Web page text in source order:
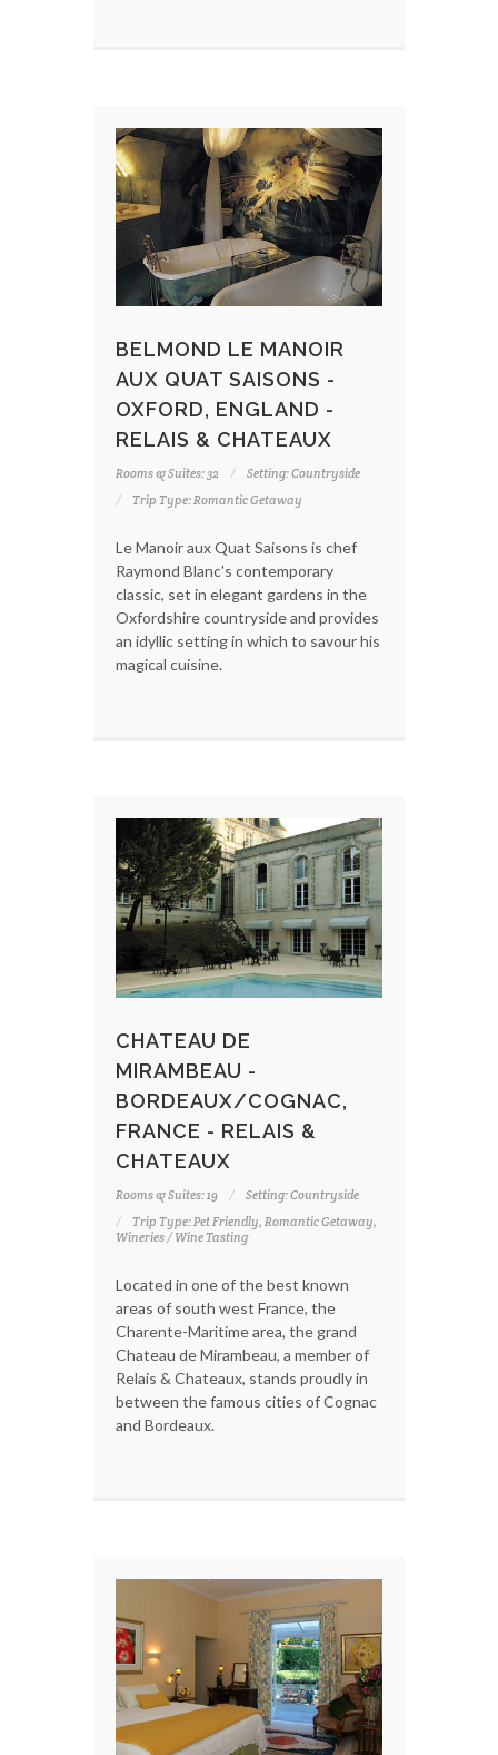
BELMOND LE MANOIR
AUX QUAT SAISONS -
OXFORD, ENGLAND -
RELAIS & CHATEAUX
Rooms & Suites: 32
Setting: Countryside
Trip Type: Romantic Getaway
Le Manoir aux Quat Saisons is chef
Raymond Blanc's contemporary
classic, set in elegant gardens in the
Oxfordshire countryside and provides
an idyllic setting in which to savour his
magical cuisine.
CHATEAU DE
MIRAMBEAU -
BORDEAUX/COGNAC,
FRANCE - RELAIS &
CHATEAUX
Rooms & Suites: 19
Setting: Countryside
Trip Type: Pet Friendly, Romantic Getaway,
Wineries / Wine Tasting
Located in one of the best known
areas of south west France, the
Charente-Maritime area, the grand
Chateau de Mirambeau, a member of
Relais & Chateaux, stands proudly in
between the famous cities of Cognac
and Bordeaux.